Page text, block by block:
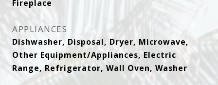
Fireplace
APPLIANCES
Dishwasher, Disposal, Dryer, Microwave,
Other Equipment/Appliances, Electric
Range, Refrigerator, Wall Oven, Washer